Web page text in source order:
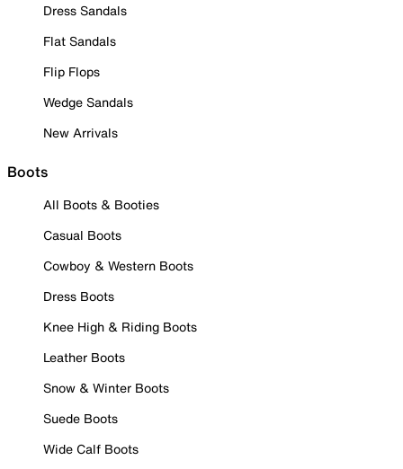
Dress Sandals
Flat Sandals
Flip Flops
Wedge Sandals
New Arrivals
Boots
All Boots & Booties
Casual Boots
Cowboy & Western Boots
Dress Boots
Knee High & Riding Boots
Leather Boots
Snow & Winter Boots
Suede Boots
Wide Calf Boots